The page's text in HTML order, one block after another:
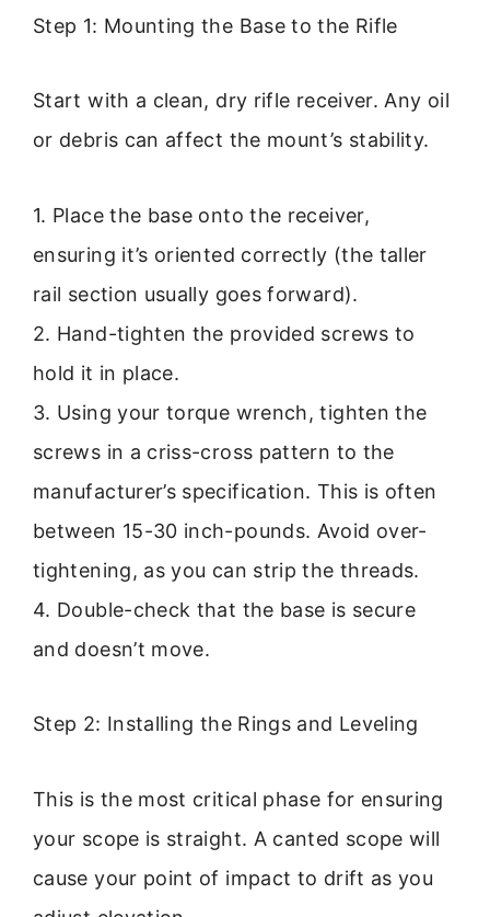
Step 1: Mounting the Base to the Rifle
Start with a clean, dry rifle receiver. Any oil
or debris can affect the mount’s stability.
1. Place the base onto the receiver,
ensuring it’s oriented correctly (the taller
rail section usually goes forward).
2. Hand-tighten the provided screws to
hold it in place.
3. Using your torque wrench, tighten the
screws in a criss-cross pattern to the
manufacturer’s specification. This is often
between 15-30 inch-pounds. Avoid over-
tightening, as you can strip the threads.
4. Double-check that the base is secure
and doesn’t move.
Step 2: Installing the Rings and Leveling
This is the most critical phase for ensuring
your scope is straight. A canted scope will
cause your point of impact to drift as you